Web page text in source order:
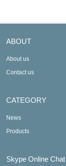
ABOUT
About us
Contact us
CATEGORY
News
Products
Skype Online Chat